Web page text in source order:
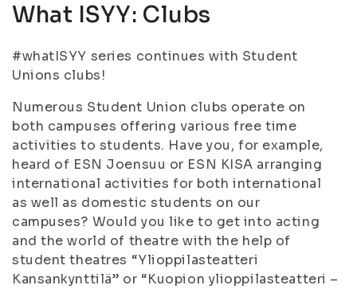
What ISYY: Clubs
#whatISYY series continues with Student
Unions clubs!
Numerous Student Union clubs operate on
both campuses offering various free time
activities to students. Have you, for example,
heard of ESN Joensuu or ESN KISA arranging
international activities for both international
as well as domestic students on our
campuses? Would you like to get into acting
and the world of theatre with the help of
student theatres “Ylioppilasteatteri
Kansankynttilä” or “Kuopion ylioppilasteatteri –